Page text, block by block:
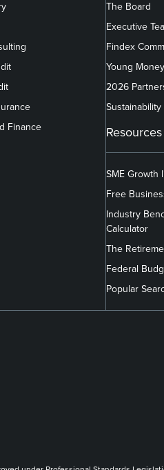
Finance
The Board
Executive
Findex
Young
2026
Sustainability
Resources
SME Growth
Free
Industry
Calculator
The
Federal
Popular